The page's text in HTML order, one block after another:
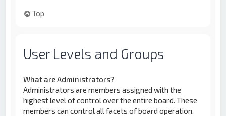
Top
User Levels and Groups
What are Administrators?
Administrators are members assigned with the
highest level of control over the entire board. These
members can control all facets of board operation,